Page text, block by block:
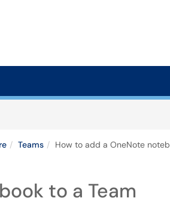
Teams How to add a OneNote
to a Team